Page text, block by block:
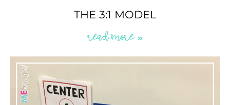
THE 3:1 MODEL
READ MORE »